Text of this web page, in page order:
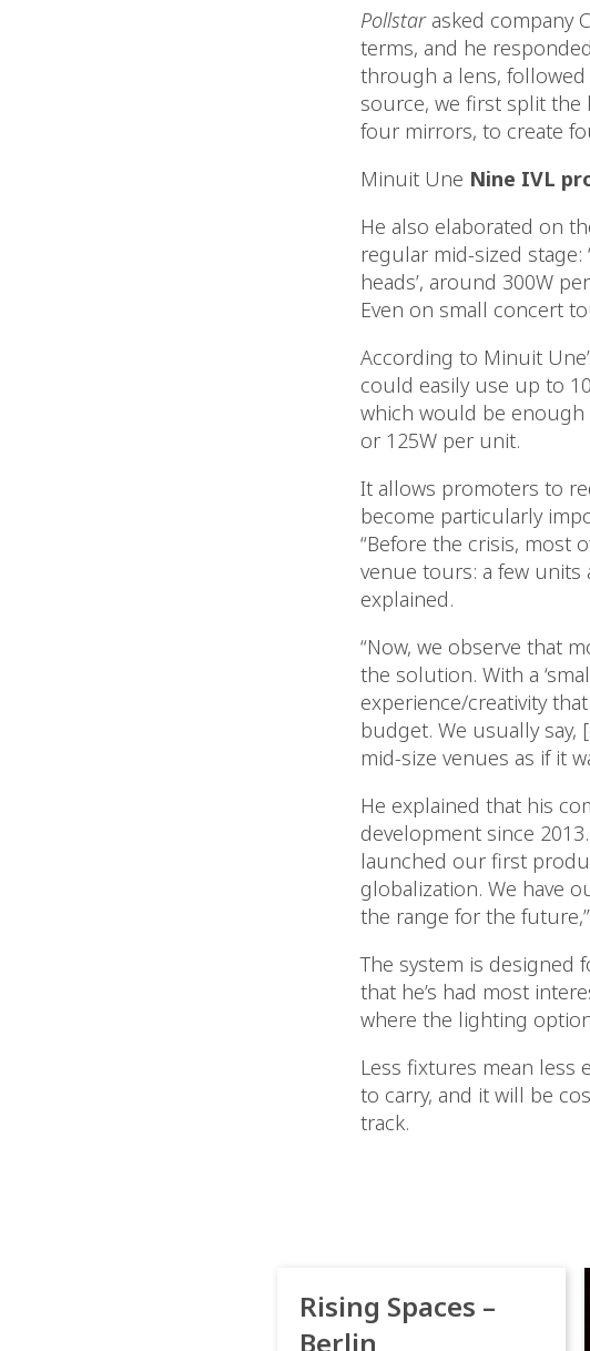
Pollstarasked company
terms, and he
through a lens,
source, we first split the
four mirrors, to create
Minuit Une Nine IVL
He also elaborated on
regular mid-sized stage:
heads’, around 300W
Even on small concert
According to Minuit
could easily use up to
which would be enough
or 125W per unit.
It allows promoters to
become particularly
“Before the crisis, most
venue tours: a few units
explained.
“Now, we observe that
the solution. With a
experience/creativity
budget. We usually
mid-size venues as if it
He explained that his
development since
launched our first
globalization. We have
the range for the
The system is designed
that he’s had most
where the lighting
Less fixtures mean less
to carry, and it will be
track.
Rising Spaces –
Berlin